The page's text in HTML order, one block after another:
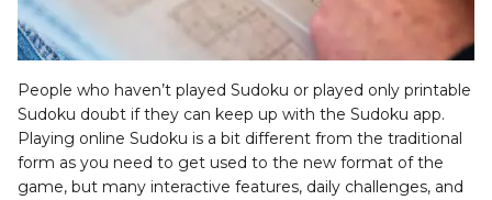
People who haven’t played Sudoku or played only printable
Sudoku doubt if they can keep up with the Sudoku app.
Playing online Sudoku is a bit different from the traditional
form as you need to get used to the new format of the
game, but many interactive features, daily challenges, and